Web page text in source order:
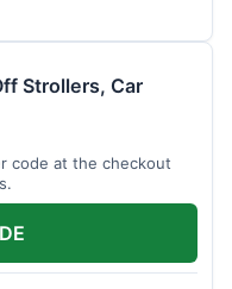
Strollers, Car
code at the checkout